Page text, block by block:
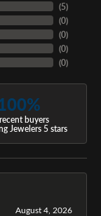
(5)
(0)
(0)
(0)
(0)
buyers
Jewelers 5 stars
August 4, 2026